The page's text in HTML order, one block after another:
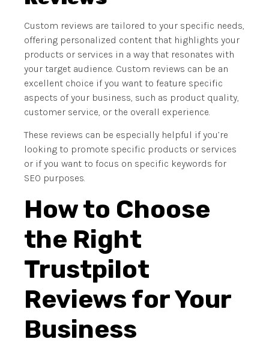
Custom reviews are tailored to your specific needs,
offering personalized content that highlights your
products or services in a way that resonates with
your target audience. Custom reviews can be an
excellent choice if you want to feature specific
aspects of your business, such as product quality,
customer service, or the overall experience.
These reviews can be especially helpful if you’re
looking to promote specific products or services
or if you want to focus on specific keywords for
SEO purposes.
How to Choose
the Right
Trustpilot
Reviews for Your
Business